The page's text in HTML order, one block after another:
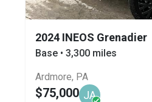
2024 INEOS Grenadier
Base • 3,300 miles
Ardmore, PA
$75,000 JA